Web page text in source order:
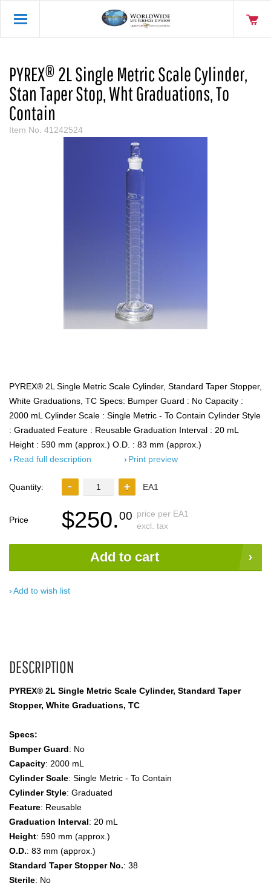
PYREX® 2L Single Metric Scale Cylinder,
Stan Taper Stop, Wht Graduations, To
Contain
Item No. 41242524
PYREX® 2L Single Metric Scale Cylinder, Standard Taper Stopper,
White Graduations, TC Specs: Bumper Guard : No Capacity :
2000 mL Cylinder Scale : Single Metric - To Contain Cylinder Style
: Graduated Feature : Reusable Graduation Interval : 20 mL
Height : 590 mm (approx.) O.D. : 83 mm (approx.)
Read full description
Print preview
Quantity: EA1
Price $250.00 price per EA1
excl. tax
Add to cart
Add to wish list
DESCRIPTION
PYREX® 2L Single Metric Scale Cylinder, Standard Taper
Stopper, White Graduations, TC
Specs:
Bumper Guard: No
Capacity: 2000 mL
Cylinder Scale: Single Metric - To Contain
Cylinder Style: Graduated
Feature: Reusable
Graduation Interval: 20 mL
Height: 590 mm (approx.)
O.D.: 83 mm (approx.)
Standard Taper Stopper No.: 38
Sterile: No